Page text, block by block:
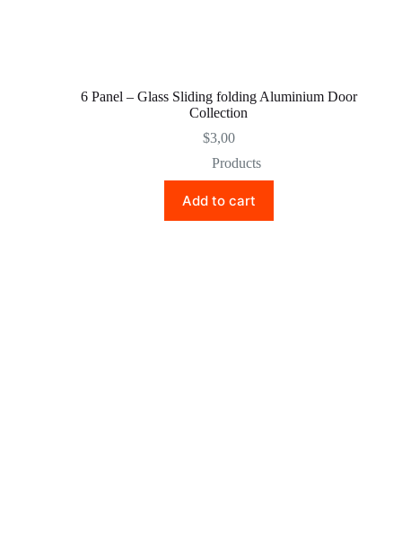
6 Panel – Glass Sliding folding Aluminium Door
Collection
$3,00
Products
Add to cart